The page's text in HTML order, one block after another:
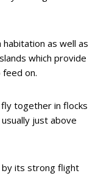
as well as
which provide
on.
together in flocks
just above
by its strong flight